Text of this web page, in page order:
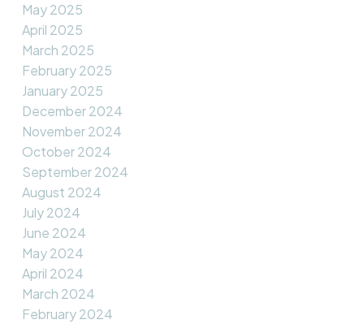
May 2025
April 2025
March 2025
February 2025
January 2025
December 2024
November 2024
October 2024
September 2024
August 2024
July 2024
June 2024
May 2024
April 2024
March 2024
February 2024